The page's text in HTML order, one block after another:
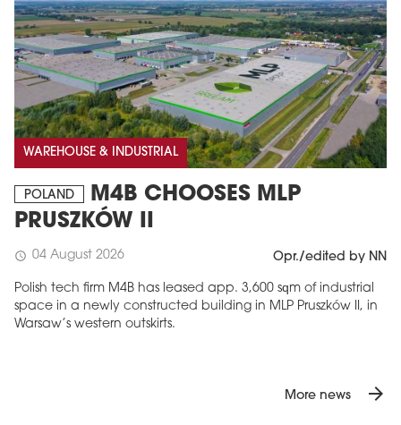
WAREHOUSE & INDUSTRIAL
POLAND
M4B CHOOSES MLP
PRUSZKÓW II
schedule 04 August 2026 Opr./edited by NN
Polish tech firm M4B has leased app. 3,600 sqm of industrial
space in a newly constructed building in MLP Pruszków II, in
Warsaw’s western outskirts.
More news arrow_forward